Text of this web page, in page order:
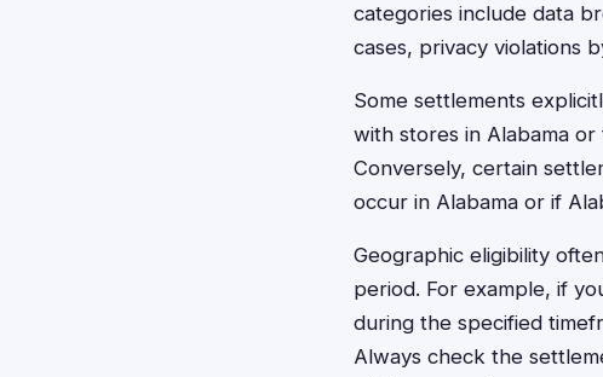
categories include data
cases, privacy violations
Some settlements
with stores in Alabama or
Conversely, certain
occur in Alabama or if
Geographic eligibility
period. For example, if
during the specified
Always check the